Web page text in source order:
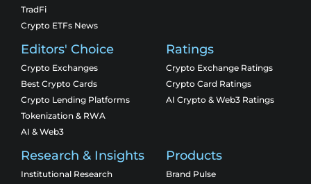
TradFi
Crypto ETFs News
Editors' Choice
Crypto Exchanges
Best Crypto Cards
Crypto Lending Platforms
Tokenization & RWA
AI & Web3
Ratings
Crypto Exchange Ratings
Crypto Card Ratings
AI Crypto & Web3 Ratings
Research & Insights
Institutional Research
Products
Brand Pulse